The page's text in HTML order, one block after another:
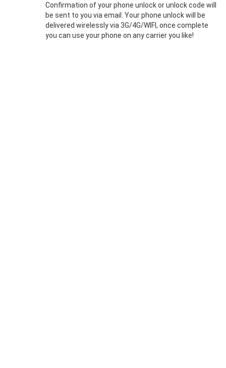
Confirmation of your phone unlock or unlock code will
be sent to you via email. Your phone unlock will be
delivered wirelessly via 3G/4G/WIFI, once complete
you can use your phone on any carrier you like!